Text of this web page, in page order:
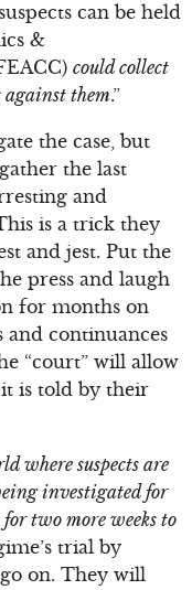
can be held
&
could collect
them.”
the case, but
the last
and
is a trick they
and jest. Put the
press and laugh
for months on
and continuances
“court” will allow
it is told by their
where suspects are
investigated for
two more weeks to
trial by
on. They will